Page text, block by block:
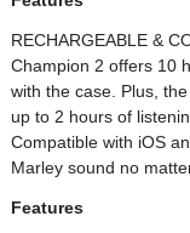
RECHARGEABLE &
Champion 2 offers 10
with the case. Plus,
up to 2 hours of
Compatible with iOS
Marley sound no
Features